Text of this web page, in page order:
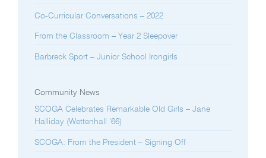
Co-Curricular Conversations – 2022
From the Classroom – Year 2 Sleepover
Barbreck Sport – Junior School Irongirls
Community News
SCOGA Celebrates Remarkable Old Girls – Jane
Halliday (Wettenhall ’66)
SCOGA: From the President – Signing Off